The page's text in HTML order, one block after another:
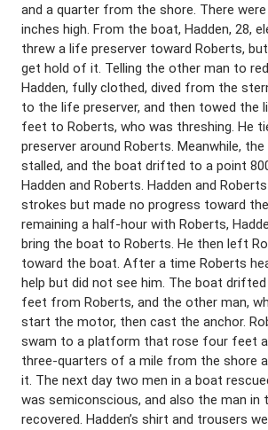
and a quarter from the shore. There
inches high. From the boat, Hadden, 28,
threw a life preserver toward Roberts,
get hold of it. Telling the other man to
Hadden, fully clothed, dived from the
to the life preserver, and then towed the
feet to Roberts, who was threshing. He
preserver around Roberts. Meanwhile,
stalled, and the boat drifted to a point
Hadden and Roberts. Hadden and
strokes but made no progress toward
remaining a half-hour with Roberts,
bring the boat to Roberts. He then left
toward the boat. After a time Roberts
help but did not see him. The boat
feet from Roberts, and the other man,
start the motor, then cast the anchor.
swam to a platform that rose four feet
three-quarters of a mile from the shore
it. The next day two men in a boat
was semiconscious, and also the man in
recovered. Hadden’s shirt and trousers